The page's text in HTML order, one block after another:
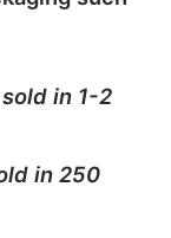
in 1-2
in 250